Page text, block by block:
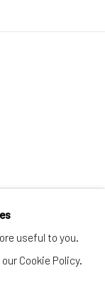
useful to you.
Cookie Policy.